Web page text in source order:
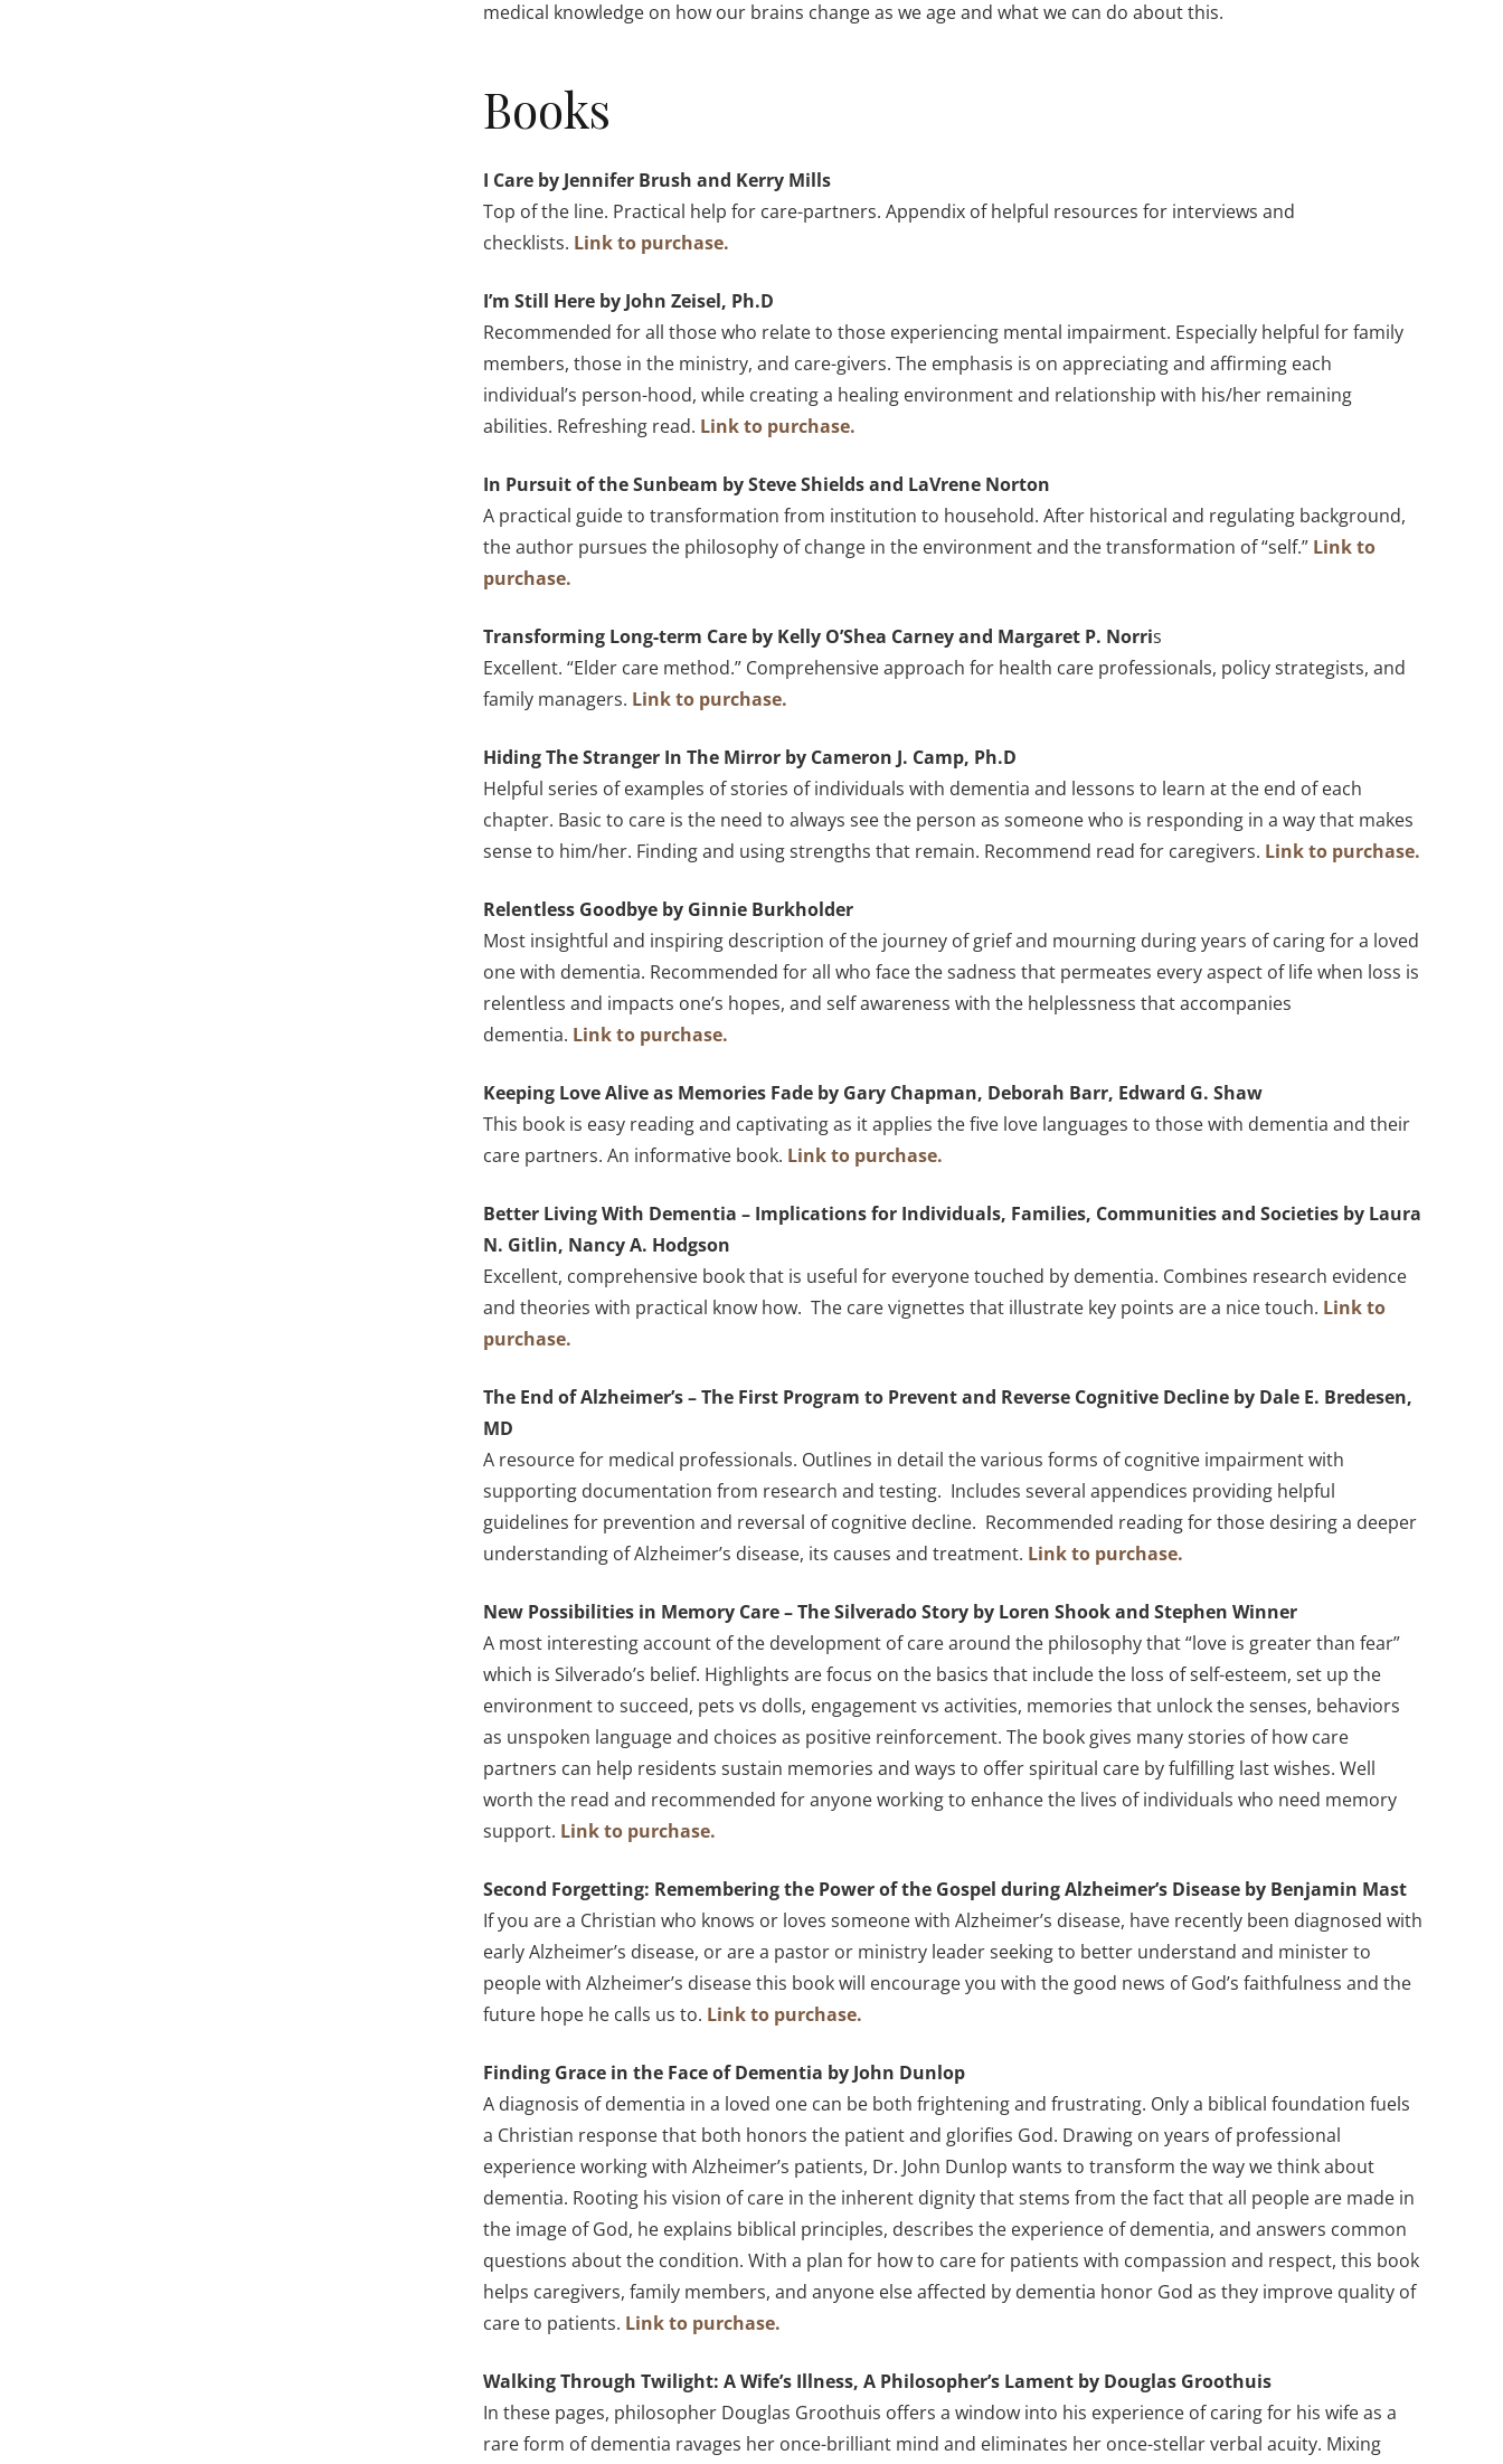
medical knowledge on how our brains change as we age and what we can do about this.
Books
I Care by Jennifer Brush and Kerry Mills
Top of the line. Practical help for care-partners. Appendix of helpful resources for interviews and
checklists. Link to purchase.
I’m Still Here by John Zeisel, Ph.D
Recommended for all those who relate to those experiencing mental impairment. Especially helpful for family
members, those in the ministry, and care-givers. The emphasis is on appreciating and affirming each
individual’s person-hood, while creating a healing environment and relationship with his/her remaining
abilities. Refreshing read. Link to purchase.
In Pursuit of the Sunbeam by Steve Shields and LaVrene Norton
A practical guide to transformation from institution to household. After historical and regulating background,
the author pursues the philosophy of change in the environment and the transformation of “self.” Link to
purchase.
Transforming Long-term Care by Kelly O’Shea Carney and Margaret P. Norris
Excellent. “Elder care method.” Comprehensive approach for health care professionals, policy strategists, and
family managers. Link to purchase.
Hiding The Stranger In The Mirror by Cameron J. Camp, Ph.D
Helpful series of examples of stories of individuals with dementia and lessons to learn at the end of each
chapter. Basic to care is the need to always see the person as someone who is responding in a way that makes
sense to him/her. Finding and using strengths that remain. Recommend read for caregivers. Link to purchase.
Relentless Goodbye by Ginnie Burkholder
Most insightful and inspiring description of the journey of grief and mourning during years of caring for a loved
one with dementia. Recommended for all who face the sadness that permeates every aspect of life when loss is
relentless and impacts one’s hopes, and self awareness with the helplessness that accompanies
dementia. Link to purchase.
Keeping Love Alive as Memories Fade by Gary Chapman, Deborah Barr, Edward G. Shaw
This book is easy reading and captivating as it applies the five love languages to those with dementia and their
care partners. An informative book. Link to purchase.
Better Living With Dementia – Implications for Individuals, Families, Communities and Societies by Laura
N. Gitlin, Nancy A. Hodgson
Excellent, comprehensive book that is useful for everyone touched by dementia. Combines research evidence
and theories with practical know how. The care vignettes that illustrate key points are a nice touch. Link to
purchase.
The End of Alzheimer’s – The First Program to Prevent and Reverse Cognitive Decline by Dale E. Bredesen,
MD
A resource for medical professionals. Outlines in detail the various forms of cognitive impairment with
supporting documentation from research and testing. Includes several appendices providing helpful
guidelines for prevention and reversal of cognitive decline. Recommended reading for those desiring a deeper
understanding of Alzheimer’s disease, its causes and treatment. Link to purchase.
New Possibilities in Memory Care – The Silverado Story by Loren Shook and Stephen Winner
A most interesting account of the development of care around the philosophy that “love is greater than fear”
which is Silverado’s belief. Highlights are focus on the basics that include the loss of self-esteem, set up the
environment to succeed, pets vs dolls, engagement vs activities, memories that unlock the senses, behaviors
as unspoken language and choices as positive reinforcement. The book gives many stories of how care
partners can help residents sustain memories and ways to offer spiritual care by fulfilling last wishes. Well
worth the read and recommended for anyone working to enhance the lives of individuals who need memory
support. Link to purchase.
Second Forgetting: Remembering the Power of the Gospel during Alzheimer’s Disease by Benjamin Mast
If you are a Christian who knows or loves someone with Alzheimer’s disease, have recently been diagnosed with
early Alzheimer’s disease, or are a pastor or ministry leader seeking to better understand and minister to
people with Alzheimer’s disease this book will encourage you with the good news of God’s faithfulness and the
future hope he calls us to. Link to purchase.
Finding Grace in the Face of Dementia by John Dunlop
A diagnosis of dementia in a loved one can be both frightening and frustrating. Only a biblical foundation fuels
a Christian response that both honors the patient and glorifies God. Drawing on years of professional
experience working with Alzheimer’s patients, Dr. John Dunlop wants to transform the way we think about
dementia. Rooting his vision of care in the inherent dignity that stems from the fact that all people are made in
the image of God, he explains biblical principles, describes the experience of dementia, and answers common
questions about the condition. With a plan for how to care for patients with compassion and respect, this book
helps caregivers, family members, and anyone else affected by dementia honor God as they improve quality of
care to patients. Link to purchase.
Walking Through Twilight: A Wife’s Illness, A Philosopher’s Lament by Douglas Groothuis
In these pages, philosopher Douglas Groothuis offers a window into his experience of caring for his wife as a
rare form of dementia ravages her once-brilliant mind and eliminates her once-stellar verbal acuity. Mixing